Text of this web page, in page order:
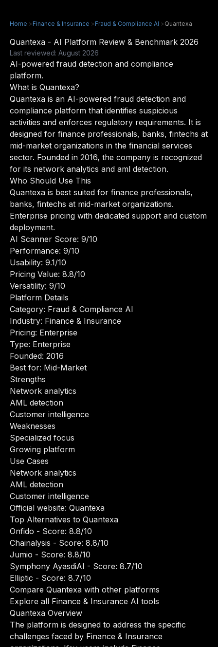
Home >Finance & Insurance >Fraud & Compliance AI >Quantexa
Quantexa - AI Platform Review & Benchmark 2026
Last reviewed: August 2026
AI-powered fraud detection and compliance
platform.
What is Quantexa?
Quantexa is an AI-powered fraud detection and
compliance platform that identifies suspicious
activities and enforces regulatory requirements. It is
designed for finance professionals, banks, fintechs at
mid-market organizations in the financial services
sector. Founded in 2016, the company is recognized
for its network analytics and aml detection.
Who Should Use This
Quantexa is best suited for finance professionals,
banks, fintechs at mid-market organizations.
Enterprise pricing with dedicated support and custom
deployment.
AI Scanner Score: 9/10
Performance: 9/10
Usability: 9.1/10
Pricing Value: 8.8/10
Versatility: 9/10
Platform Details
Category: Fraud & Compliance AI
Industry: Finance & Insurance
Pricing: Enterprise
Type: Enterprise
Founded: 2016
Best for: Mid-Market
Strengths
Network analytics
AML detection
Customer intelligence
Weaknesses
Specialized focus
Growing platform
Use Cases
Network analytics
AML detection
Customer intelligence
Official website: Quantexa
Top Alternatives to Quantexa
Onfido - Score: 8.8/10
Chainalysis - Score: 8.8/10
Jumio - Score: 8.8/10
Symphony AyasdiAI - Score: 8.7/10
Elliptic - Score: 8.7/10
Compare Quantexa with other platforms
Explore all Finance & Insurance AI tools
Quantexa Overview
The platform is designed to address the specific
challenges faced by Finance & Insurance